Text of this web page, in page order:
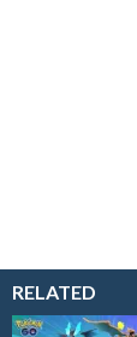
RELATED